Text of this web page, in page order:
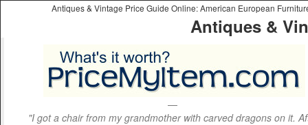
Antiques & Vintage Price Guide Online: American European
Antiques &
"I got a chair from my grandmother with carved dragons on it.